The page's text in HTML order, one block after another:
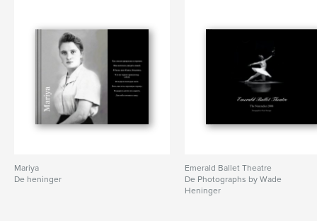
Viktoria Titova
Características y detalles
Categoría principal: Libros de arte y fotografía
N.º de páginas:
Fecha de publicación:
jun. 26, 2009
Mariya
De heninger
Emerald Ballet Theatre
De Photographs by Wade
Heninger